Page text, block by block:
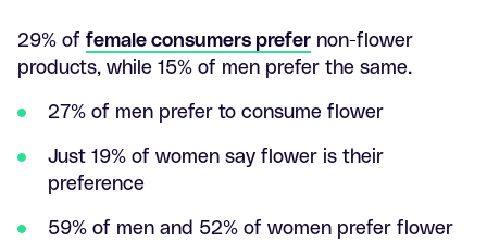
29% of female consumers prefer non-flower
products, while 15% of men prefer the same.
27% of men prefer to consume flower
Just 19% of women say flower is their
preference
59% of men and 52% of women prefer flower